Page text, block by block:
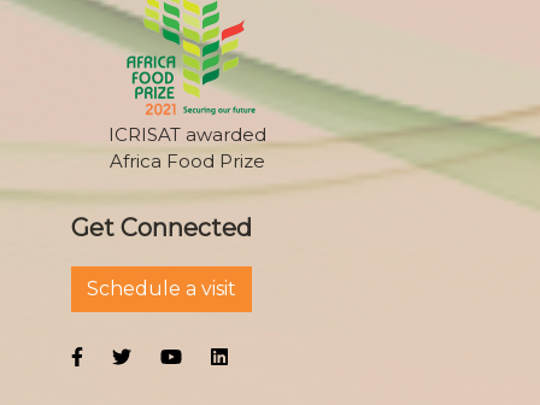
ICRISAT awarded
Africa Food Prize
Get Connected
Schedule a visit